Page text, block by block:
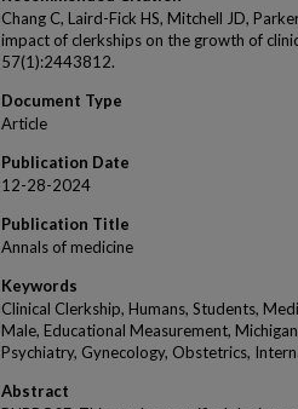
Chang C, Laird-Fick HS, Mitchell JD,
impact of clerkships on the growth of
57(1):2443812.
Document Type
Article
Publication Date
12-28-2024
Publication Title
Annals of medicine
Keywords
Clinical Clerkship, Humans, Students,
Male, Educational Measurement,
Psychiatry, Gynecology, Obstetrics,
Abstract